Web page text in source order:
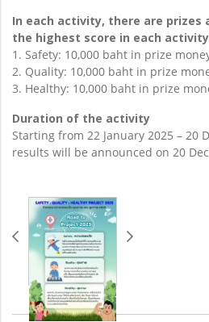
In each activity, there are prizes
the highest score in each
1. Safety: 10,000 baht in prize
2. Quality: 10,000 baht in prize
3. Healthy: 10,000 baht in prize
Duration of the activity
Starting from 22 January 2025 – 20
results will be announced on 20